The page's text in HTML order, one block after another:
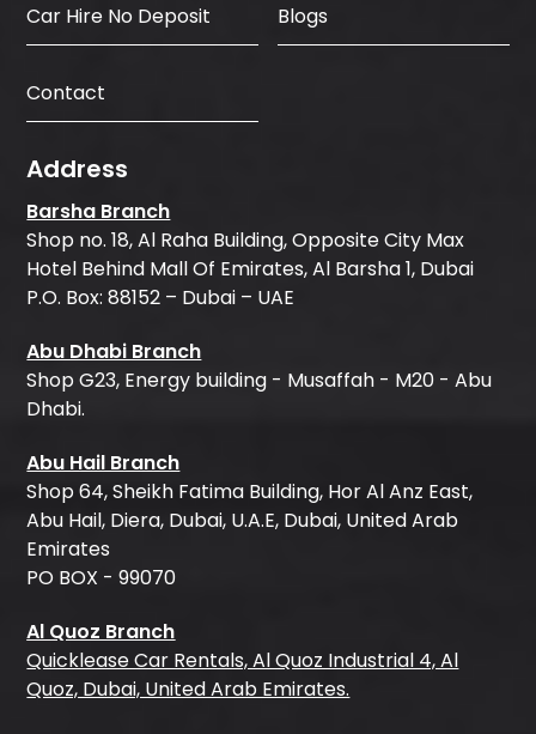
Car Hire No Deposit Blogs
Contact
Address
Barsha Branch
Shop no. 18, Al Raha Building, Opposite City Max
Hotel Behind Mall Of Emirates, Al Barsha 1, Dubai
P.O. Box: 88152 – Dubai – UAE
Abu Dhabi Branch
Shop G23, Energy building - Musaffah - M20 - Abu
Dhabi.
Abu Hail Branch
Shop 64, Sheikh Fatima Building, Hor Al Anz East,
Abu Hail, Diera, Dubai, U.A.E, Dubai, United Arab
Emirates
PO BOX - 99070
Al Quoz Branch
Quicklease Car Rentals, Al Quoz Industrial 4, Al
Quoz, Dubai, United Arab Emirates.